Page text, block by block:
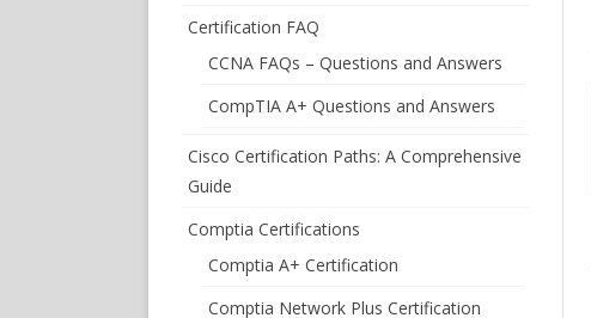
Certification FAQ
CCNA FAQs – Questions and Answers
CompTIA A+ Questions and Answers
Cisco Certification Paths: A Comprehensive
Guide
Comptia Certifications
Comptia A+ Certification
Comptia Network Plus Certification